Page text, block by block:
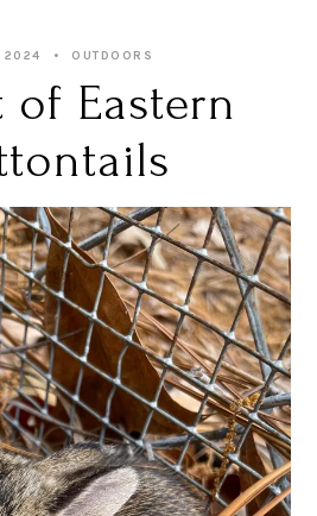
2024 OUTDOORS
of Eastern